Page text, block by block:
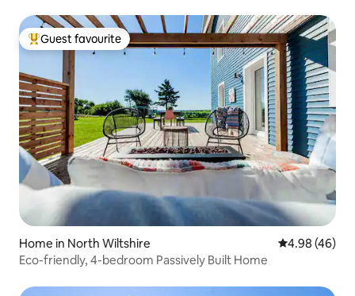
Top guest favourite
Guest favourite
Home in North Wiltshire 4.98 out of 5
4.98 (46)
Eco-friendly, 4-bedroom Passively Built Home